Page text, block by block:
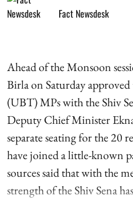
Fact Newsdesk
Ahead of the Monsoon
Birla on Saturday approved
(UBT) MPs with the Shiv
Deputy Chief Minister
separate seating for the 20
have joined a little-known
sources said that with the
strength of the Shiv Sena